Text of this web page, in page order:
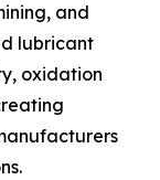
and
lubricant
oxidation